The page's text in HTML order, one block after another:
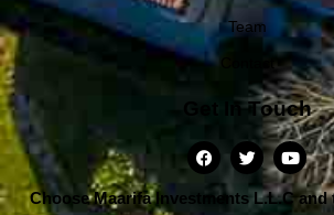
Team
Get In Touch
Choose Maarifa Investments L.L.C and